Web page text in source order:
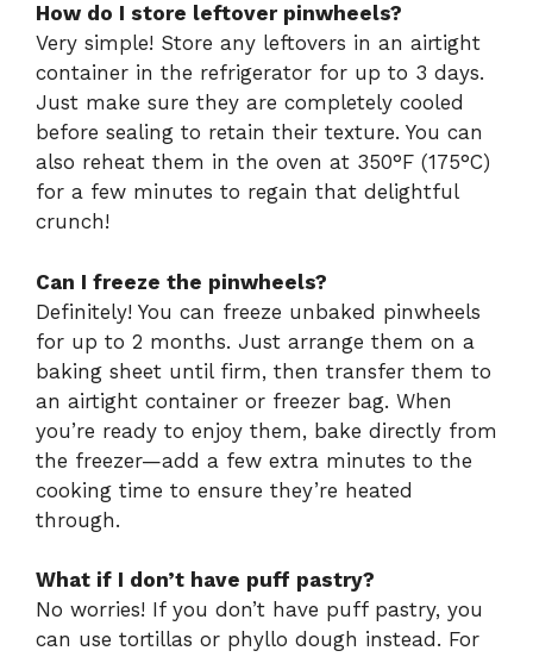
How do I store leftover pinwheels?
Very simple! Store any leftovers in an airtight
container in the refrigerator for up to 3 days.
Just make sure they are completely cooled
before sealing to retain their texture. You can
also reheat them in the oven at 350°F (175°C)
for a few minutes to regain that delightful
crunch!
Can I freeze the pinwheels?
Definitely! You can freeze unbaked pinwheels
for up to 2 months. Just arrange them on a
baking sheet until firm, then transfer them to
an airtight container or freezer bag. When
you’re ready to enjoy them, bake directly from
the freezer—add a few extra minutes to the
cooking time to ensure they’re heated
through.
What if I don’t have puff pastry?
No worries! If you don’t have puff pastry, you
can use tortillas or phyllo dough instead. For